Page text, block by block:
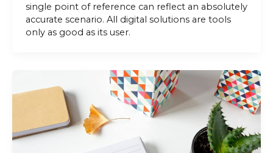
single point of reference can reflect an absolutely
accurate scenario. All digital solutions are tools
only as good as its user.